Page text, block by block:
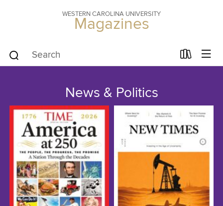
WESTERN CAROLINA UNIVERSITY
Magazines
News & Politics